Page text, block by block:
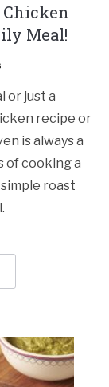
Chicken
Meal!
or just a
recipe or
is always a
of cooking a
roast